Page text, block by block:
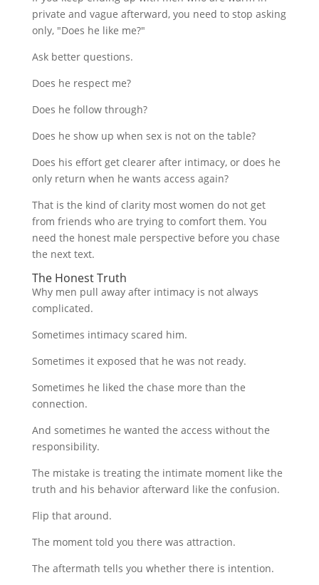
private and vague afterward, you need to stop asking
only, "Does he like me?"
Ask better questions.
Does he respect me?
Does he follow through?
Does he show up when sex is not on the table?
Does his effort get clearer after intimacy, or does he
only return when he wants access again?
That is the kind of clarity most women do not get
from friends who are trying to comfort them. You
need the honest male perspective before you chase
the next text.
The Honest Truth
Why men pull away after intimacy is not always
complicated.
Sometimes intimacy scared him.
Sometimes it exposed that he was not ready.
Sometimes he liked the chase more than the
connection.
And sometimes he wanted the access without the
responsibility.
The mistake is treating the intimate moment like the
truth and his behavior afterward like the confusion.
Flip that around.
The moment told you there was attraction.
The aftermath tells you whether there is intention.